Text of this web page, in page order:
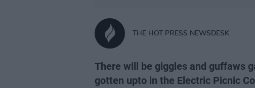
THE HOT PRESS NEWSDESK
There will be giggles and guffaws
gotten upto in the Electric Picnic